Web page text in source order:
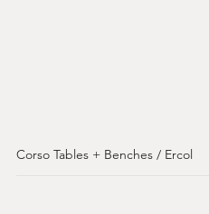
Corso Tables + Benches / Ercol